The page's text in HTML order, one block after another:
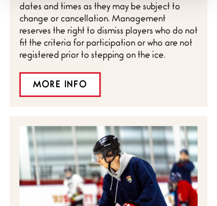
dates and times as they may be subject to
change or cancellation. Management
reserves the right to dismiss players who do not
fit the criteria for participation or who are not
registered prior to stepping on the ice.
MORE INFO